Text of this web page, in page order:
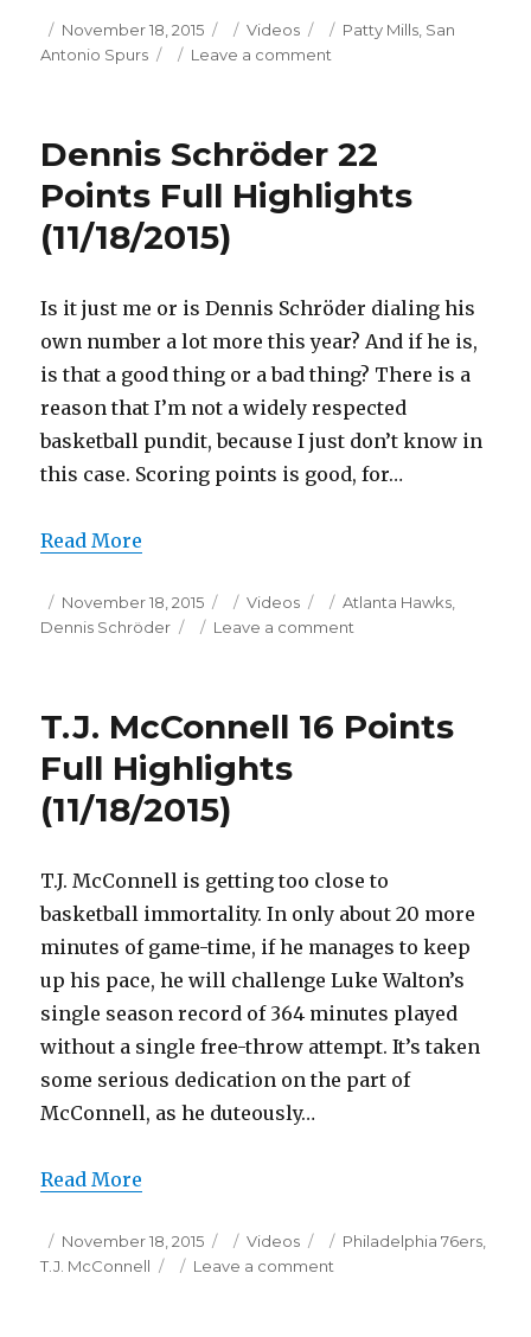
Posted
on
November 18, 2015 Categories
Videos Tags
Patty Mills, San
Antonio Spurs
Leave a comment
Points
Highlights
Dennis Schröder 22
Points Full Highlights
(11/18/2015)
Is it just me or is Dennis Schröder dialing his
own number a lot more this year? And if he is,
is that a good thing or a bad thing? There is a
reason that I’m not a widely respected
basketball pundit, because I just don’t know in
this case. Scoring points is good, for…
Read More
Posted
on
November 18, 2015 Categories
Videos Tags
Atlanta Hawks,
Dennis Schröder
Leave a comment
Points
T.J. McConnell 16 Points
Full Highlights
(11/18/2015)
T.J. McConnell is getting too close to
basketball immortality. In only about 20 more
minutes of game-time, if he manages to keep
up his pace, he will challenge Luke Walton’s
single season record of 364 minutes played
without a single free-throw attempt. It’s taken
some serious dedication on the part of
McConnell, as he duteously…
Read More
Posted
on
November 18, 2015 Categories
Videos Tags
Philadelphia 76ers,
T.J. McConnell
Leave a comment